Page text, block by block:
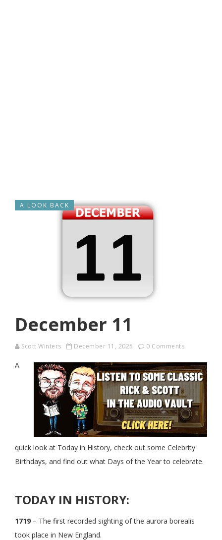
A LOOK BACK
December 11
Scott Winters December 11, 2025 0 Comments
A
quick look at Today in History, check out some Celebrity
Birthdays, and find out what Days of the Year to celebrate.
TODAY IN HISTORY:
1719 – The first recorded sighting of the aurora borealis
took place in New England.